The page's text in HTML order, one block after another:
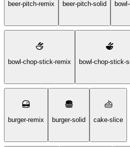
beer-pitch-remix beer-pitch-solid
bowl-chop-stick-remix bowl-chop-stick-
burger-remix burger-solid cake-slice